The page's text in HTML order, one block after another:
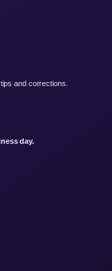
and corrections.
day.